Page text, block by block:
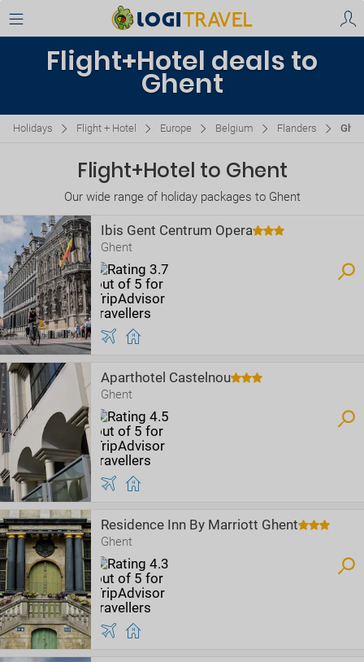
Flight+Hotel deals to
Ghent
Holidays Flight + Hotel Europe Belgium Flanders
Flight+Hotel to Ghent
Our wide range of holiday packages to Ghent
Ibis Gent Centrum Opera
Ghent
Aparthotel Castelnou
Ghent
Residence Inn By Marriott Ghent
Ghent